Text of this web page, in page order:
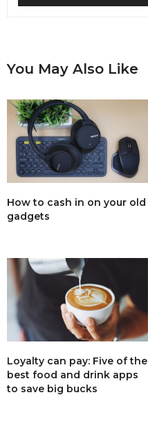
You May Also Like
How to cash in on your old
gadgets
Loyalty can pay: Five of the
best food and drink apps
to save big bucks